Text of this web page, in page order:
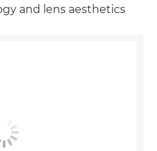
and lens aesthetics